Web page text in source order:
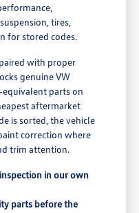
tires,
for stored codes.
with proper
genuine VW
equivalent parts on
aftermarket
is sorted, the vehicle
correction where
trim attention.
in our own
parts before the